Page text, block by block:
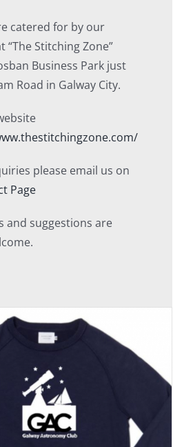
catered for by our
“The Stitching Zone”
Business Park just
Road in Galway City.
please email us on
Page
and suggestions are